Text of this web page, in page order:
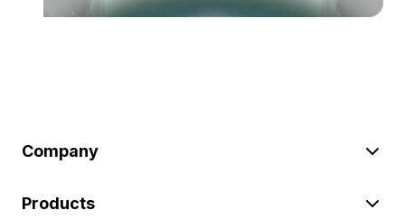
Company
Products